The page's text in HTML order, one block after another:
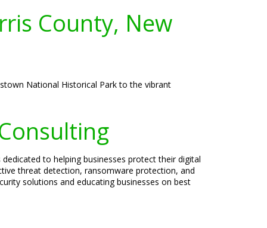
County, New
National Historical Park to the vibrant
to helping businesses protect their digital
threat detection, ransomware protection, and
solutions and educating businesses on best